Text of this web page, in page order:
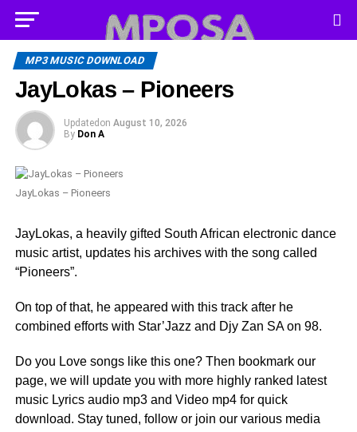
MP3 MUSIC DOWNLOAD
JayLokas – Pioneers
Updated on August 10, 2026
By Don A
JayLokas – Pioneers
JayLokas, a heavily gifted South African electronic dance
music artist, updates his archives with the song called
“Pioneers”.
On top of that, he appeared with this track after he
combined efforts with Star’Jazz and Djy Zan SA on 98.
Do you Love songs like this one? Then bookmark our
page, we will update you with more highly ranked latest
music Lyrics audio mp3 and Video mp4 for quick
download. Stay tuned, follow or join our various media